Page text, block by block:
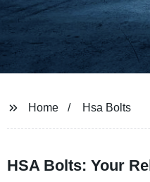
Home Hsa Bolts
HSA Bolts: Your